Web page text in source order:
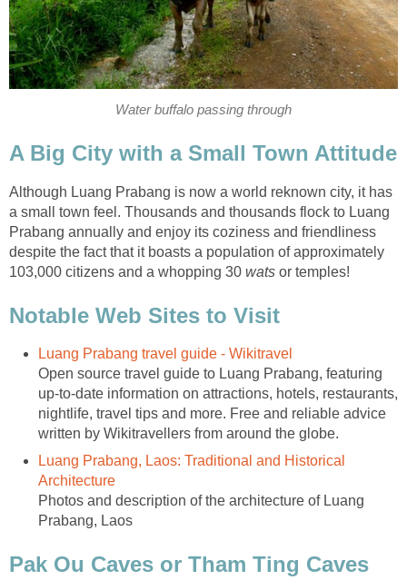
Water buffalo passing through
A Big City with a Small Town Attitude
Although Luang Prabang is now a world reknown city, it has
a small town feel. Thousands and thousands flock to Luang
Prabang annually and enjoy its coziness and friendliness
despite the fact that it boasts a population of approximately
103,000 citizens and a whopping 30 wats or temples!
Notable Web Sites to Visit
Luang Prabang travel guide - Wikitravel
Open source travel guide to Luang Prabang, featuring
up-to-date information on attractions, hotels, restaurants,
nightlife, travel tips and more. Free and reliable advice
written by Wikitravellers from around the globe.
Luang Prabang, Laos: Traditional and Historical
Architecture
Photos and description of the architecture of Luang
Prabang, Laos
Pak Ou Caves or Tham Ting Caves